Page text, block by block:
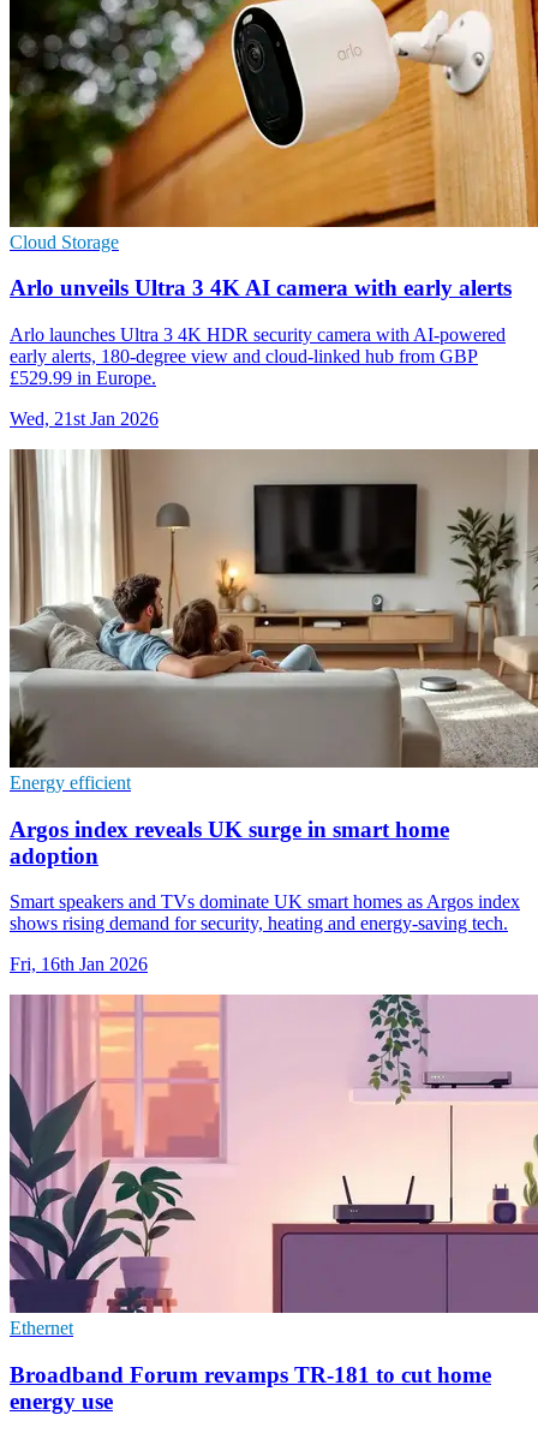
Cloud Storage
Arlo unveils Ultra 3 4K AI camera with early alerts
Arlo launches Ultra 3 4K HDR security camera with AI-powered
early alerts, 180-degree view and cloud-linked hub from GBP
£529.99 in Europe.
Wed, 21st Jan 2026
Energy efficient
Argos index reveals UK surge in smart home
adoption
Smart speakers and TVs dominate UK smart homes as Argos index
shows rising demand for security, heating and energy-saving tech.
Fri, 16th Jan 2026
Ethernet
Broadband Forum revamps TR-181 to cut home
energy use